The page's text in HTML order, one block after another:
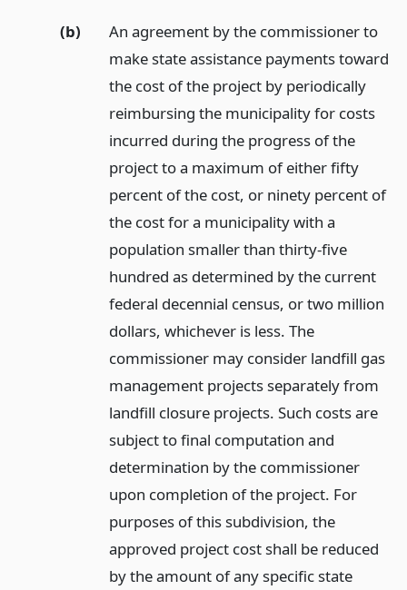
(b)
An agreement by the commissioner to
make state assistance payments toward
the cost of the project by periodically
reimbursing the municipality for costs
incurred during the progress of the
project to a maximum of either fifty
percent of the cost, or ninety percent of
the cost for a municipality with a
population smaller than thirty-five
hundred as determined by the current
federal decennial census, or two million
dollars, whichever is less. The
commissioner may consider landfill gas
management projects separately from
landfill closure projects. Such costs are
subject to final computation and
determination by the commissioner
upon completion of the project. For
purposes of this subdivision, the
approved project cost shall be reduced
by the amount of any specific state